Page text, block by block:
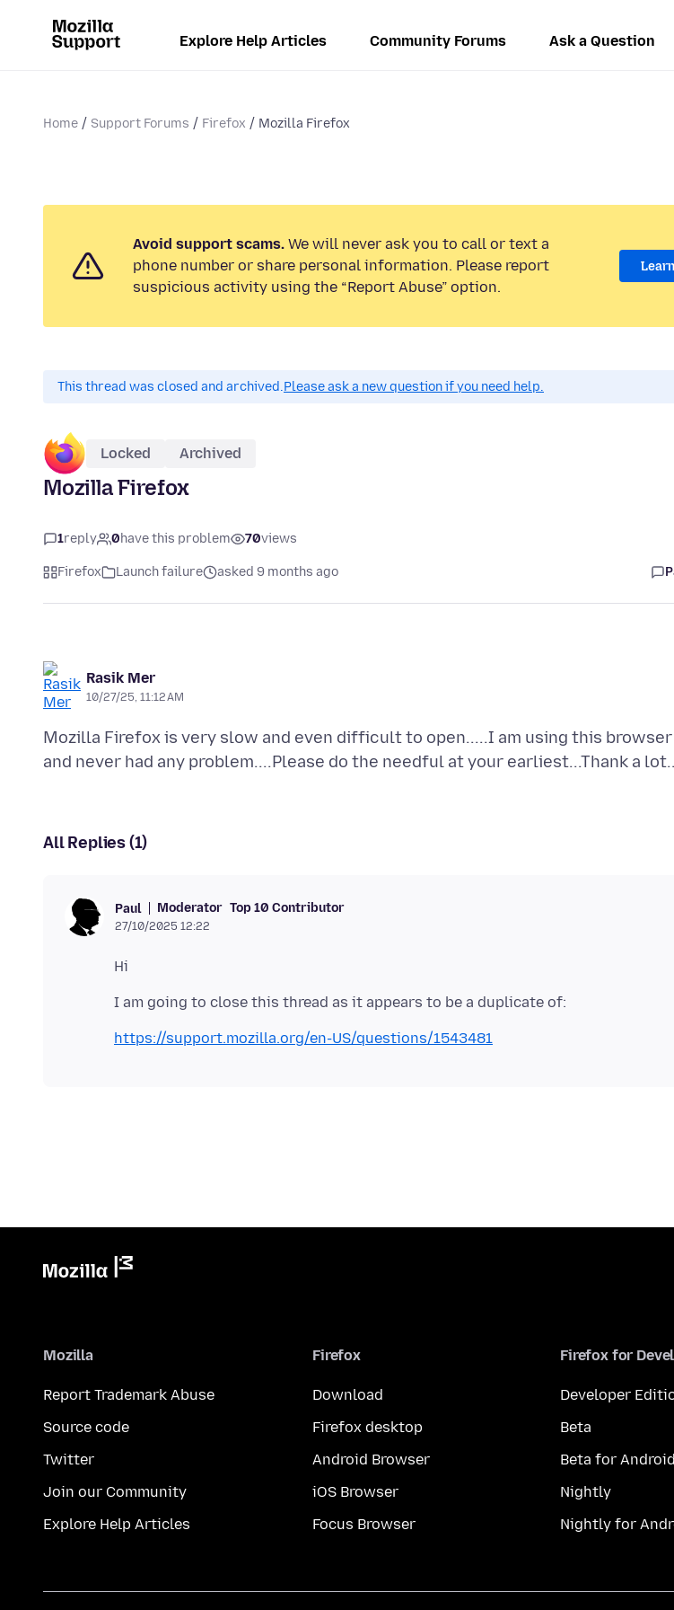
Explore Help Articles Community Forums Ask a Question
Home Support Forums Firefox Mozilla Firefox
Avoid support scams. We will never ask you to call or text a
phone number or share personal information. Please report
suspicious activity using the “Report Abuse” option.
This thread was closed and archived.Please ask a new question if you need help.
Locked Archived
Mozilla Firefox
1reply 0have this problem 70views
Firefox Launch failure asked 9 months ago
Rasik Mer
10/27/25, 11:12 AM
Mozilla Firefox is very slow and even difficult to open.....I am using this
All Replies (1)
Paul Moderator Top 10 Contributor
27/10/2025 12:22
https://support.mozilla.org/en-US/questions/1543481
Mozilla
Report Trademark Abuse
Source code
Twitter
Join our Community
Explore Help Articles
Firefox
Download
Firefox desktop
Android Browser
iOS Browser
Focus Browser
Firefox for
Developer
Beta
Beta for Android
Nightly
Nightly for